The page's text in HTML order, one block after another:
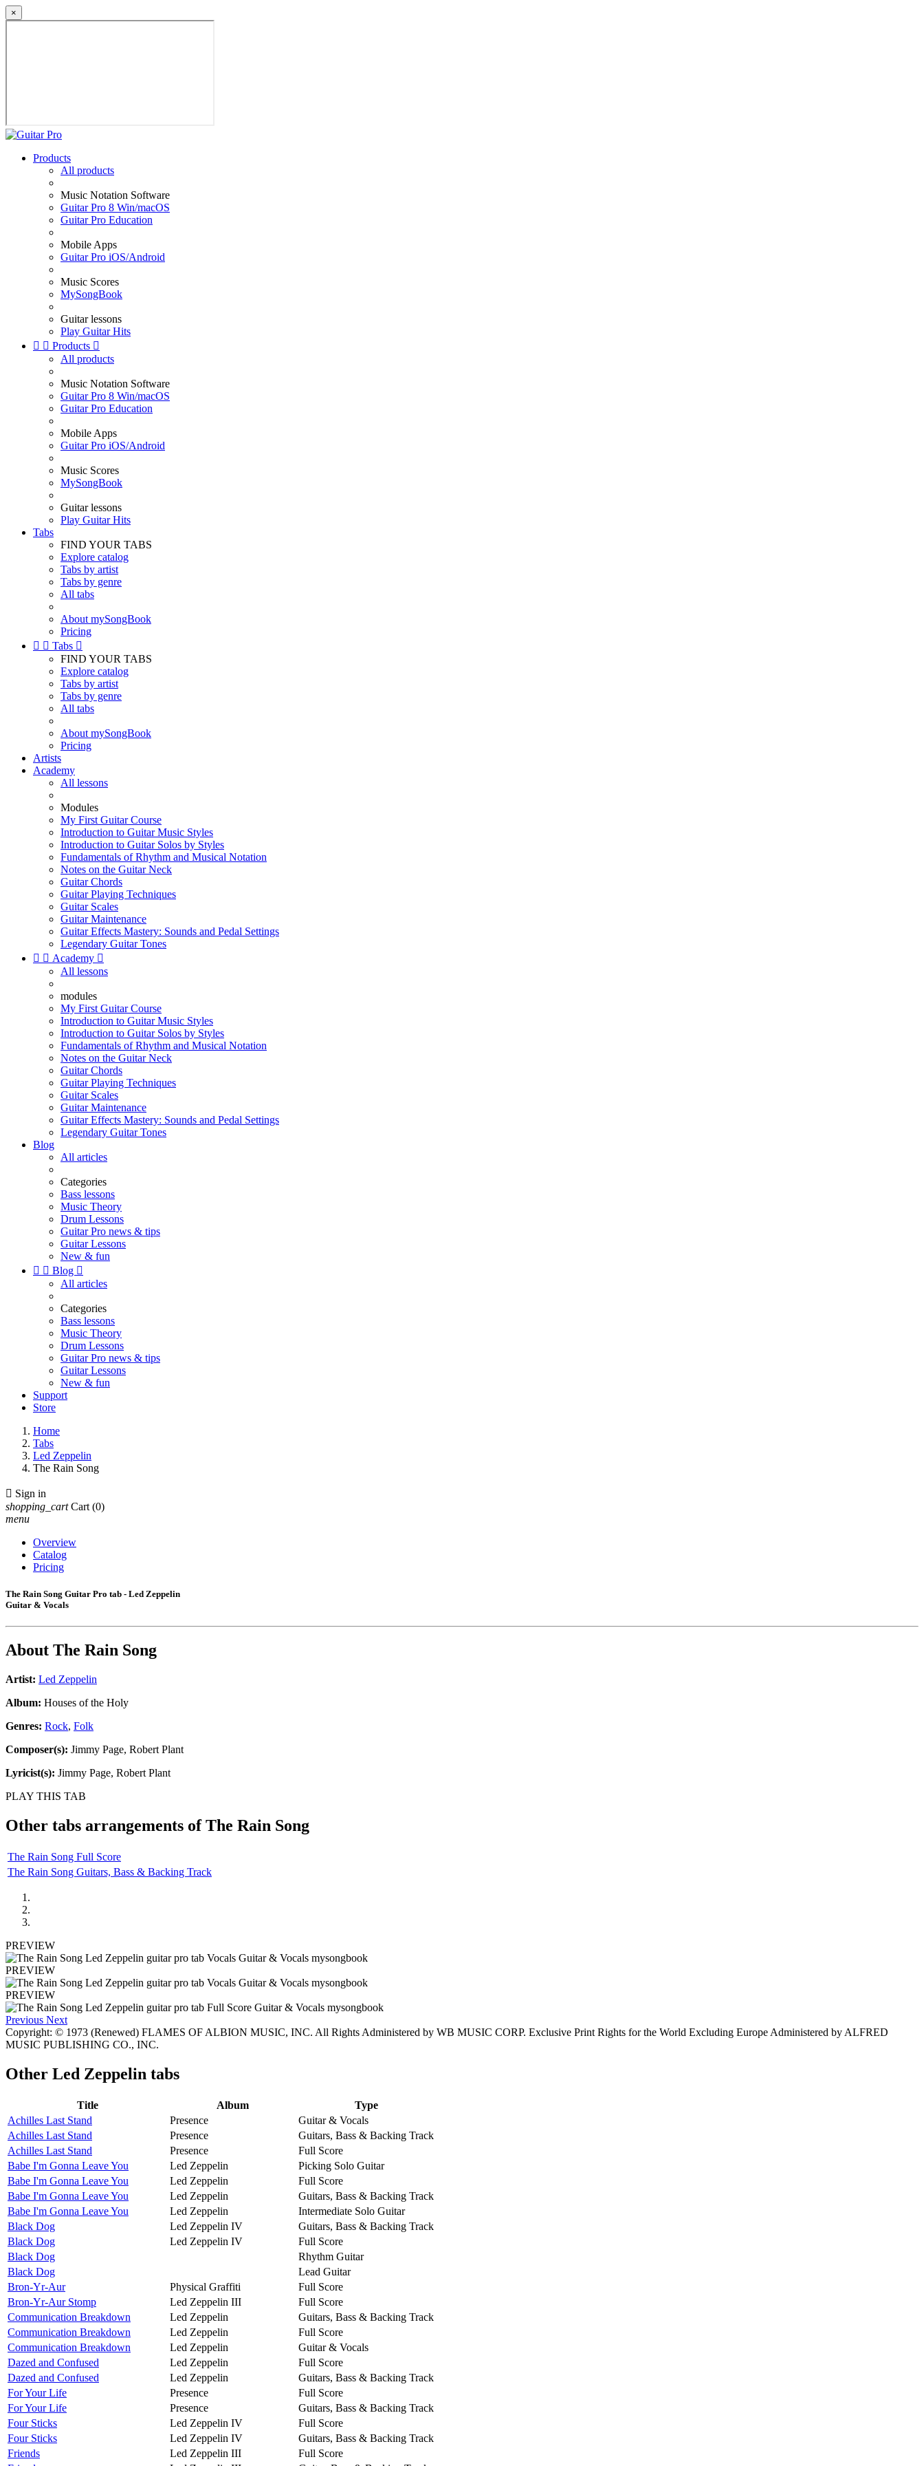
×
Products
All products
Music Notation Software
Guitar Pro 8 Win/macOS
Guitar Pro Education
Mobile Apps
Guitar Pro iOS/Android
Music Scores
MySongBook
Guitar lessons
Play Guitar Hits
  Products 
All products
Music Notation Software
Guitar Pro 8 Win/macOS
Guitar Pro Education
Mobile Apps
Guitar Pro iOS/Android
Music Scores
MySongBook
Guitar lessons
Play Guitar Hits
Tabs
FIND YOUR TABS
Explore catalog
Tabs by artist
Tabs by genre
All tabs
About mySongBook
Pricing
  Tabs 
FIND YOUR TABS
Explore catalog
Tabs by artist
Tabs by genre
All tabs
About mySongBook
Pricing
Artists
Academy
All lessons
Modules
My First Guitar Course
Introduction to Guitar Music Styles
Introduction to Guitar Solos by Styles
Fundamentals of Rhythm and Musical Notation
Notes on the Guitar Neck
Guitar Chords
Guitar Playing Techniques
Guitar Scales
Guitar Maintenance
Guitar Effects Mastery: Sounds and Pedal Settings
Legendary Guitar Tones
  Academy 
All lessons
modules
My First Guitar Course
Introduction to Guitar Music Styles
Introduction to Guitar Solos by Styles
Fundamentals of Rhythm and Musical Notation
Notes on the Guitar Neck
Guitar Chords
Guitar Playing Techniques
Guitar Scales
Guitar Maintenance
Guitar Effects Mastery: Sounds and Pedal Settings
Legendary Guitar Tones
Blog
All articles
Categories
Bass lessons
Music Theory
Drum Lessons
Guitar Pro news & tips
Guitar Lessons
New & fun
  Blog 
All articles
Categories
Bass lessons
Music Theory
Drum Lessons
Guitar Pro news & tips
Guitar Lessons
New & fun
Support
Store
Home
Tabs
Led Zeppelin
The Rain Song
 Sign in
shopping_cart Cart (0)
menu
Overview
Catalog
Pricing
The Rain Song Guitar Pro tab - Led Zeppelin
Guitar & Vocals
About The Rain Song
Artist: Led Zeppelin
Album: Houses of the Holy
Genres: Rock, Folk
Composer(s): Jimmy Page, Robert Plant
Lyricist(s): Jimmy Page, Robert Plant
PLAY THIS TAB
Other tabs arrangements ofThe Rain Song
The Rain Song Full Score
The Rain Song Guitars, Bass & Backing Track
PREVIEW
PREVIEW
PREVIEW
Previous Next
Copyright: © 1973 (Renewed) FLAMES OF ALBION MUSIC, INC. All Rights Administered by WB MUSIC CORP. Exclusive Print Rights for the World Excluding Europe Administered by ALFRED
MUSIC PUBLISHING CO., INC.
Other Led Zeppelin tabs
Title Album
Type
Achilles Last Stand
Presence
Guitar & Vocals
Achilles Last Stand
Presence
Guitars, Bass & Backing Track
Achilles Last Stand
Presence
Full Score
Babe I'm Gonna Leave You
Led Zeppelin
Picking Solo Guitar
Babe I'm Gonna Leave You
Led Zeppelin
Full Score
Babe I'm Gonna Leave You
Led Zeppelin
Guitars, Bass & Backing Track
Babe I'm Gonna Leave You
Led Zeppelin
Intermediate Solo Guitar
Black Dog
Led Zeppelin IV
Guitars, Bass & Backing Track
Black Dog
Led Zeppelin IV
Full Score
Black Dog
Rhythm Guitar
Black Dog
Lead Guitar
Bron-Yr-Aur
Physical Graffiti
Full Score
Bron-Yr-Aur Stomp
Led Zeppelin III
Full Score
Communication Breakdown
Led Zeppelin
Guitars, Bass & Backing Track
Communication Breakdown
Led Zeppelin
Full Score
Communication Breakdown
Led Zeppelin
Guitar & Vocals
Dazed and Confused
Led Zeppelin
Full Score
Dazed and Confused
Led Zeppelin
Guitars, Bass & Backing Track
For Your Life
Presence
Full Score
For Your Life
Presence
Guitars, Bass & Backing Track
Four Sticks
Led Zeppelin IV
Full Score
Four Sticks
Led Zeppelin IV
Guitars, Bass & Backing Track
Friends
Led Zeppelin III
Full Score